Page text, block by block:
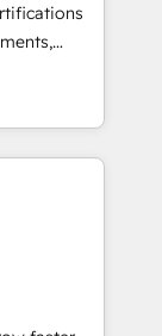
en
IA,
- 40
to
team
term
•
•
and
tools